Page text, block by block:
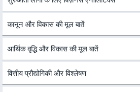
कानून और विकास की मूल बातें
आर्थिक वृद्धि और विकास की मूल बातें
वित्तीय प्रौद्योगिकी और विश्लेषण